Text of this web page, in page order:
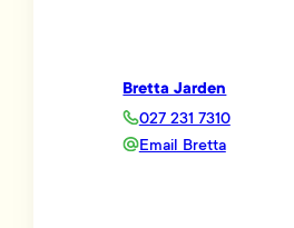
Bretta Jarden
027 231 7310
Email Bretta